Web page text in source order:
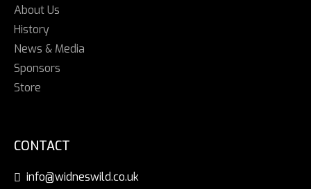
About Us
History
News & Media
Sponsors
Store
CONTACT
info@widneswild.co.uk